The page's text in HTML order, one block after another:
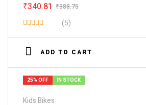
₹388.75
₹340.81
Rated
3.80
of 5
(5)
ADD TO CART
25% OFF IN STOCK
Kids Bikes